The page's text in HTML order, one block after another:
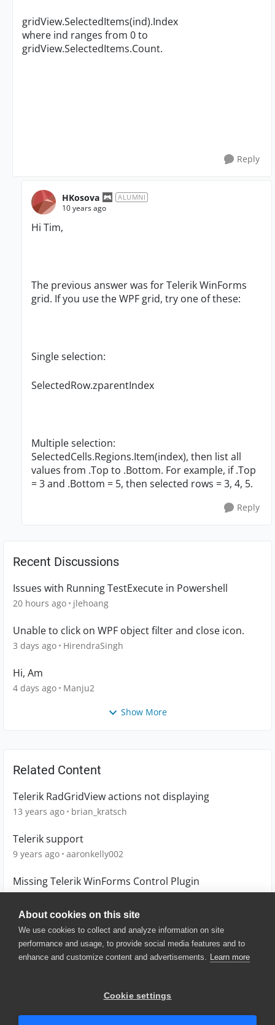
About cookies on this site
We use cookies to collect and analyze information on site
performance and usage, to provide social media features and to
enhance and customize content and advertisements. Learn more
Cookie settings
gridView.SelectedItems(ind).Index
where ind ranges from 0 to
gridView.SelectedItems.Count.
Reply
HKosova ALUMNI
10 years ago
Hi Tim,
The previous answer was for Telerik WinForms
grid. If you use theWPF grid, try one of these:
Single selection:
SelectedRow.zparentIndex
Multiple selection:
SelectedCells.Regions.Item(index), then list all
values from .Top to .Bottom. For example, if .Top
= 3 and .Bottom = 5, then selected rows = 3, 4, 5.
Reply
Recent Discussions
Issues with Running TestExecute in Powershell
20 hours ago jlehoang
Unable to click on WPF object filter and close icon.
3 days ago HirendraSingh
Hi, Am
4 days ago Manju2
Show More
Related Content
Telerik RadGridView actions not displaying
13 years ago brian_kratsch
Telerik support
9 years ago aaronkelly002
Missing Telerik WinForms Control Plugin
© 2025 SmartBear Software. All
Website Terms of Use
|
Security
| Community Terms of